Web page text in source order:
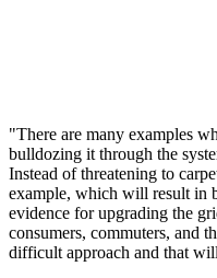
"There are many examples
bulldozing it through the
Instead of threatening to
example, which will result in
evidence for upgrading the
consumers, commuters, and
difficult approach and that